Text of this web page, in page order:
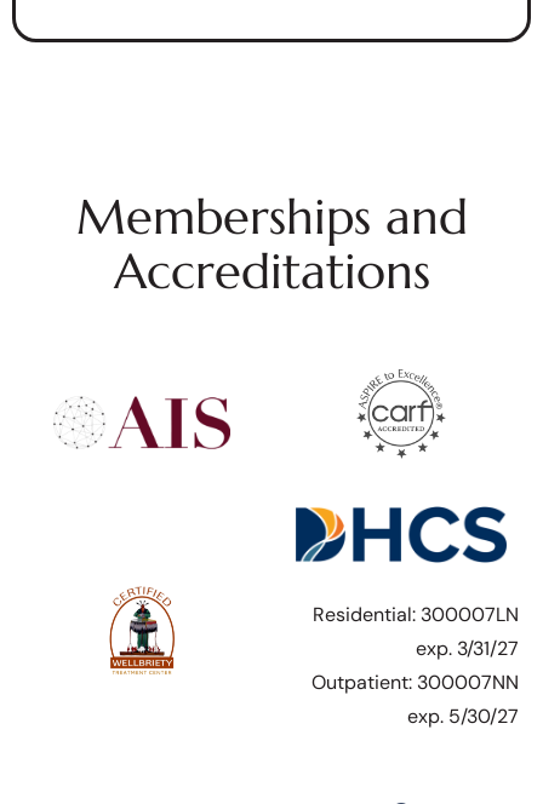
Memberships and
Accreditations
Residential: 300007LN
exp. 3/31/27
Outpatient: 300007NN
exp. 5/30/27